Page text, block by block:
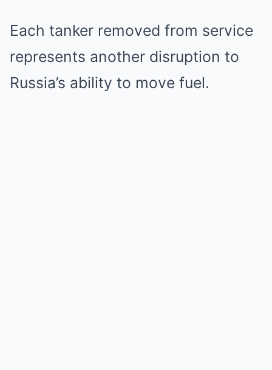
Each tanker removed from service
represents another disruption to
Russia’s ability to move fuel.